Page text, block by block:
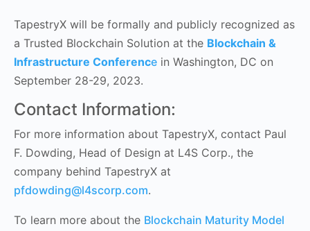
TapestryX will be formally and publicly recognized as
a Trusted Blockchain Solution at the Blockchain &
Infrastructure Conference in Washington, DC on
September 28-29, 2023.
Contact Information:
For more information about TapestryX, contact Paul
F. Dowding, Head of Design at L4S Corp., the
company behind TapestryX at
pfdowding@l4scorp.com.
To learn more about the Blockchain Maturity Model